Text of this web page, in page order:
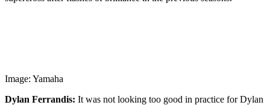
Image: Yamaha
Dylan Ferrandis: It was not looking too good in practice for Dylan